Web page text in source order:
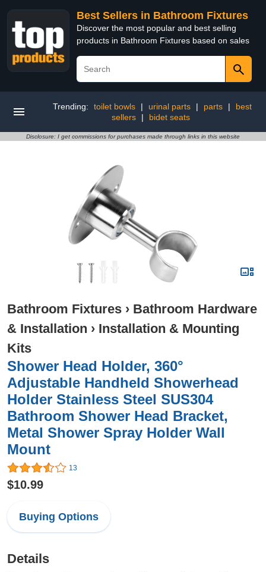
Best Sellers in Bathroom Fixtures
Discover the most popular and best selling
products in Bathroom Fixtures based on sales
Trending: toilet bowls | urinal parts | parts |
best
sellers
| bidet seats
Disclosure: I get commissions for purchases made through links in this website
Bathroom Fixtures › Bathroom Hardware
& Installation › Installation & Mounting
Kits
Shower Head Holder, 360°
Adjustable Handheld Showerhead
Holder Stainless Steel SUS304
Bathroom Shower Head Bracket,
Metal Shower Spray Holder Wall
Mount
13
$10.99
Buying Options
Details